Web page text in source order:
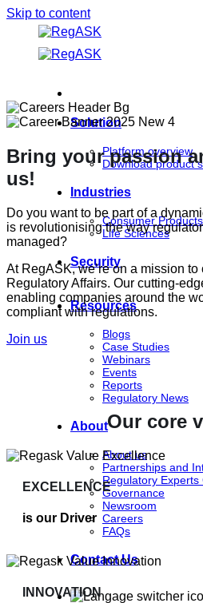
Skip to content
Solution
Platform overview
Download product
Industries
Consumer Products
Life Sciences
Security
Resources
Blogs
Case Studies
Webinars
Events
Reports
Regulatory News
About
About us
Partnerships and
Regulatory Experts
Governance
Newsroom
Careers
FAQs
Contact Us
Bring your passion
us!
Do you want to be part of a
is revolutionising the way
managed?
At RegASK, we’re on a mission
Regulatory Affairs. Our cutting-
enabling companies around the
compliant with regulations.
Join us
Our core
EXCELLENCE
is our Driver
INNOVATION